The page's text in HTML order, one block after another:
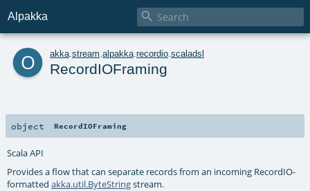
Alpakka 
o akka stream alpakka recordio scaladsl
RecordIOFraming
object RecordIOFraming
Scala API
Provides a flow that can separate records from an incoming RecordIO-
formattedakka.util.ByteStringstream.